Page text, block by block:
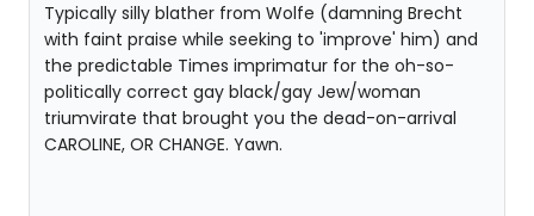
Typically silly blather from Wolfe (damning Brecht
with faint praise while seeking to 'improve' him) and
the predictable Times imprimatur for the oh-so-
politically correct gay black/gay Jew/woman
triumvirate that brought you the dead-on-arrival
CAROLINE, OR CHANGE. Yawn.